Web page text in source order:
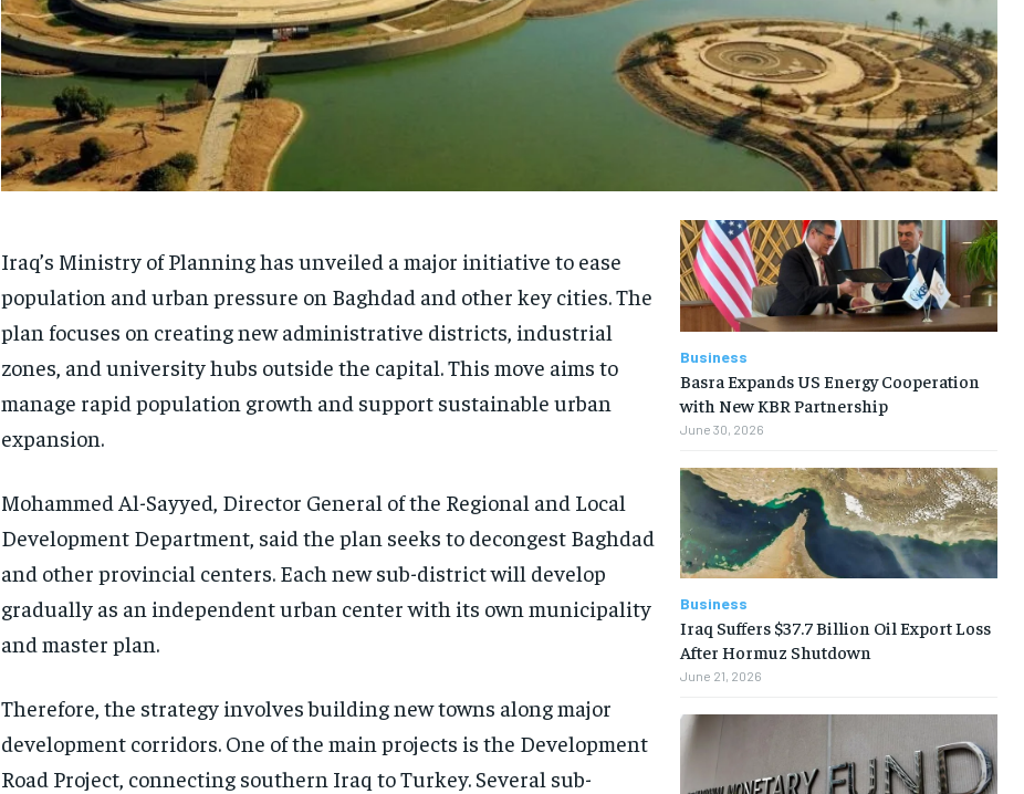
Iraq’s Ministry of Planning has unveiled a major initiative to ease
population and urban pressure on Baghdad and other key cities. The
plan focuses on creating new administrative districts, industrial
zones, and university hubs outside the capital. This move aims to
manage rapid population growth and support sustainable urban
expansion.
Mohammed Al-Sayyed, Director General of the Regional and Local
Development Department, said the plan seeks to decongest Baghdad
and other provincial centers. Each new sub-district will develop
gradually as an independent urban center with its own municipality
and master plan.
Therefore, the strategy involves building new towns along major
development corridors. One of the main projects is the Development
Road Project, connecting southern Iraq to Turkey. Several sub-
Business
Basra Expands US Energy Cooperation
with New KBR Partnership
June 30, 2026
Business
Iraq Suffers $37.7 Billion Oil Export Loss
After Hormuz Shutdown
June 21, 2026